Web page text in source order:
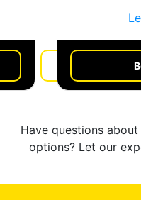
Get a
Have questions
options? Let our